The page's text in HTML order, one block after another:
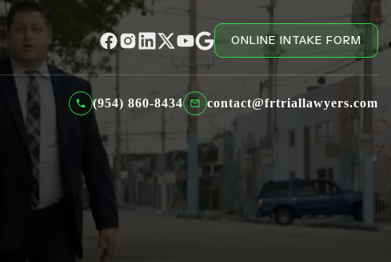
ONLINE INTAKE FORM
(954) 860-8434 contact@frtriallawyers.com